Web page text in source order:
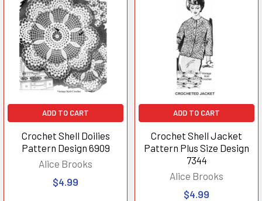
ADD TO CART
Crochet Shell Doilies
Pattern Design 6909
Alice Brooks
$4.99
ADD TO CART
Crochet Shell Jacket
Pattern Plus Size Design
7344
Alice Brooks
$4.99